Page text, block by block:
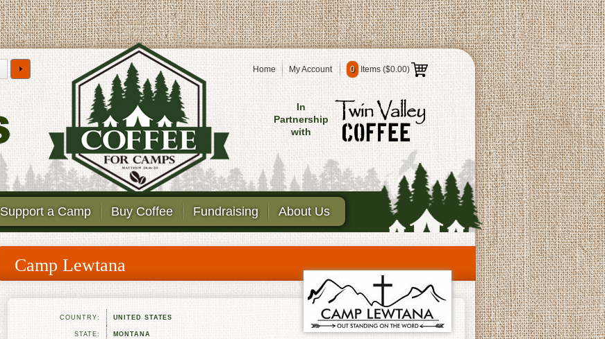
Home My Account 0 Items ($0.00)
In
Partnership
with
Support a Camp Buy Coffee Fundraising About Us
Camp Lewtana
COUNTRY: UNITED STATES
STATE: MONTANA